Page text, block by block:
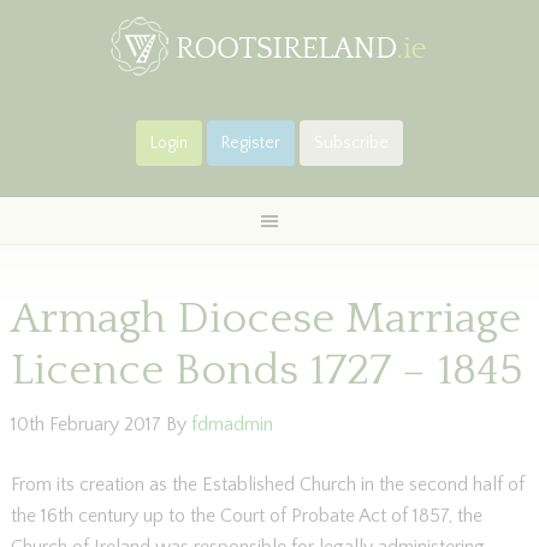
Login Register Subscribe
Armagh Diocese Marriage
Licence Bonds 1727 – 1845
10th February 2017 By fdmadmin
From its creation as the Established Church in the second half of
the 16th century up to the Court of Probate Act of 1857, the